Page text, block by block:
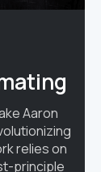
Aaron
relies on
principle